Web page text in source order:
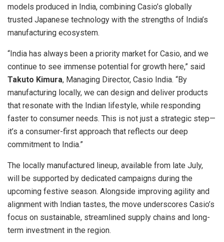
models produced in India, combining Casio’s globally
trusted Japanese technology with the strengths of India’s
manufacturing ecosystem.
“India has always been a priority market for Casio, and we
continue to see immense potential for growth here,” said
Takuto Kimura, Managing Director, Casio India. “By
manufacturing locally, we can design and deliver products
that resonate with the Indian lifestyle, while responding
faster to consumer needs. This is not just a strategic step—
it’s a consumer-first approach that reflects our deep
commitment to India.”
The locally manufactured lineup, available from late July,
will be supported by dedicated campaigns during the
upcoming festive season. Alongside improving agility and
alignment with Indian tastes, the move underscores Casio’s
focus on sustainable, streamlined supply chains and long-
term investment in the region.